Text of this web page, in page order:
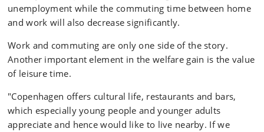
unemployment while the commuting time between home
and work will also decrease significantly.
Work and commuting are only one side of the story.
Another important element in the welfare gain is the value
of leisure time.
"Copenhagen offers cultural life, restaurants and bars,
which especially young people and younger adults
appreciate and hence would like to live nearby. If we